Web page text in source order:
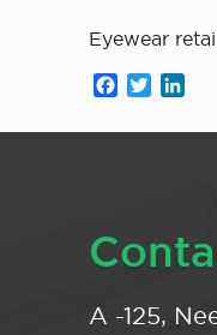
Eyewear
Facebook
Twitter
A -125,